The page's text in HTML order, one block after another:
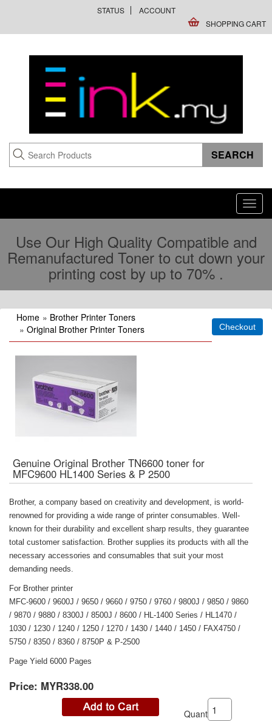
STATUS
ACCOUNT
SHOPPING CART
Use Our High Quality Compatible and
Remanufactured Toner to cut down your
printing cost by up to 70% .
Home » Brother Printer Toners
» Original Brother Printer Toners
Genuine Original Brother TN6600 toner for
MFC9600 HL1400 Series & P 2500
Brother, a company based on creativity and development, is world-
renowned for providing a wide range of printer consumables. Well-
known for their durability and excellent sharp results, they guarantee
total customer satisfaction. Brother supplies its products with all the
necessary accessories and consumables that suit your most
demanding needs.
For Brother printer
MFC-9600 / 9600J / 9650 / 9660 / 9750 / 9760 / 9800J / 9850 / 9860
/ 9870 / 9880 / 8300J / 8500J / 8600 / HL-1400 Series / HL1470 /
1030 / 1230 / 1240 / 1250 / 1270 / 1430 / 1440 / 1450 / FAX4750 /
5750 / 8350 / 8360 / 8750P & P-2500
Page Yield 6000 Pages
Price: MYR338.00
Quantity: